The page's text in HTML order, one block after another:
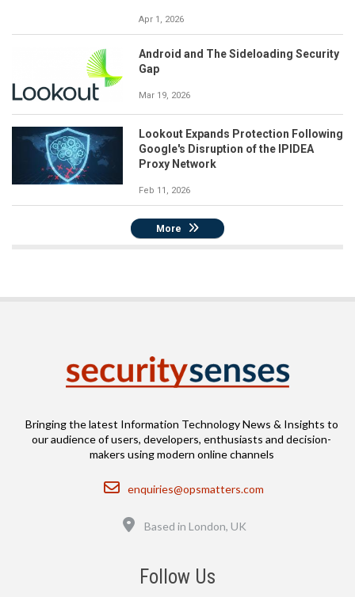
Apr 1, 2026
Android and The Sideloading Security
Gap
Mar 19, 2026
Lookout Expands Protection Following
Google's Disruption of the IPIDEA
Proxy Network
Feb 11, 2026
More
Bringing the latest Information Technology News & Insights to
our audience of users, developers, enthusiasts and decision-
makers using modern online channels
Email
enquiries@opsmatters.com
Based in London, UK
Follow Us